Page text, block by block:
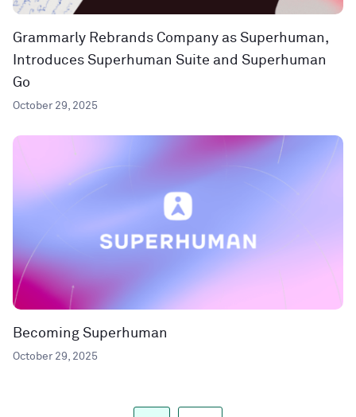
Grammarly Rebrands Company as Superhuman,
Introduces Superhuman Suite and Superhuman
Go
October 29, 2025
Becoming Superhuman
October 29, 2025